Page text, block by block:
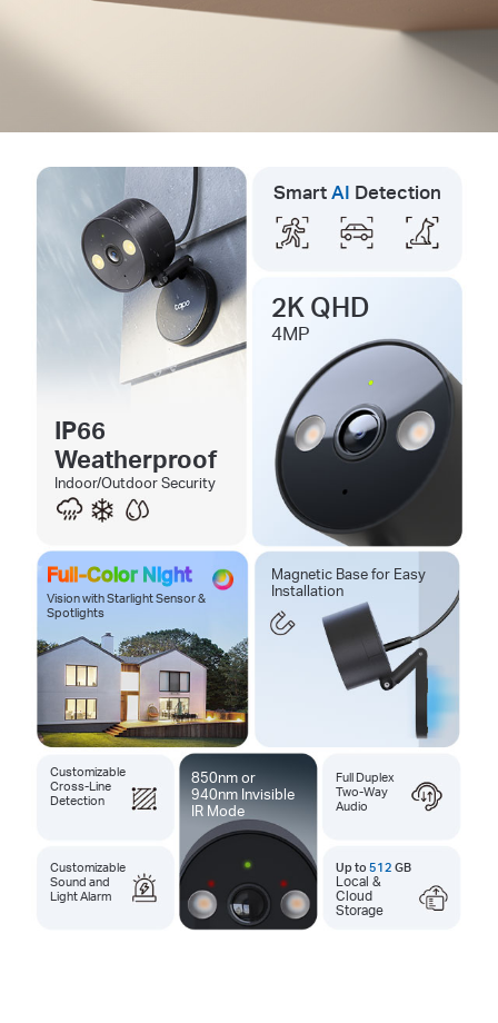
IP66
Weatherproof
Indoor/Outdoor Security
SmartAI Detection
Full-Color Night
Vision with Starlight Sensor &
Spotlights
Magnetic Base for Easy
Installation
2K QHD
4MP
Customizable
Cross-Line
Detection
Full Duplex
Two-Way
Audio
Customizable
Sound and
Light Alarm
850nm or
940nm Invisible
IR Mode
Up to512 GB
Local &
Cloud
Storage